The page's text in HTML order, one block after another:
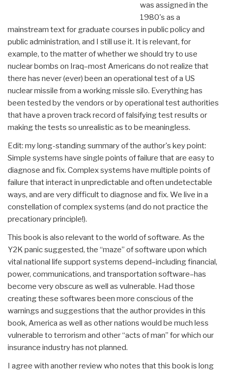
was assigned in the
1980's as a
mainstream text for graduate courses in public policy and
public administration, and I still use it. It is relevant, for
example, to the matter of whether we should try to use
nuclear bombs on Iraq–most Americans do not realize that
there has never (ever) been an operational test of a US
nuclear missile from a working missle silo. Everything has
been tested by the vendors or by operational test authorities
that have a proven track record of falsifying test results or
making the tests so unrealistic as to be meaningless.
Edit: my long-standing summary of the author's key point:
Simple systems have single points of failure that are easy to
diagnose and fix. Complex systems have multiple points of
failure that interact in unpredictable and often undetectable
ways, and are very difficult to diagnose and fix. We live in a
constellation of complex systems (and do not practice the
precationary principle!).
This book is also relevant to the world of software. As the
Y2K panic suggested, the “maze” of software upon which
vital national life support systems depend–including financial,
power, communications, and transportation software–has
become very obscure as well as vulnerable. Had those
creating these softwares been more conscious of the
warnings and suggestions that the author provides in this
book, America as well as other nations would be much less
vulnerable to terrorism and other “acts of man” for which our
insurance industry has not planned.
I agree with another review who notes that this book is long